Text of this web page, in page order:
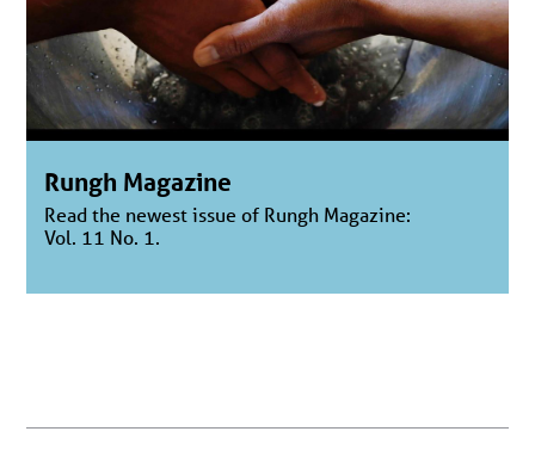
Rungh Magazine
Read the newest issue of Rungh Magazine:
Vol. 11 No. 1.